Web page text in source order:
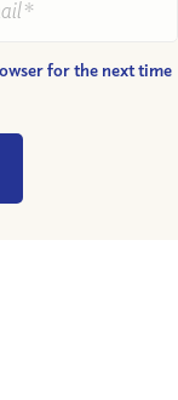
for the next time